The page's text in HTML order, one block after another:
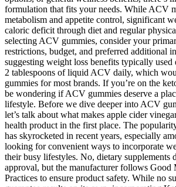
formulation that fits your needs. While ACV
metabolism and appetite control, significant
caloric deficit through diet and regular
selecting ACV gummies, consider your
restrictions, budget, and preferred additional
suggesting weight loss benefits typically used
2 tablespoons of liquid ACV daily, which
gummies for most brands. If you’re on the
be wondering if ACV gummies deserve a
lifestyle. Before we dive deeper into ACV
let’s talk about what makes apple cider
health product in the first place. The
has skyrocketed in recent years, especially
looking for convenient ways to incorporate
their busy lifestyles. No, dietary supplements
approval, but the manufacturer follows Good
Practices to ensure product safety. While no